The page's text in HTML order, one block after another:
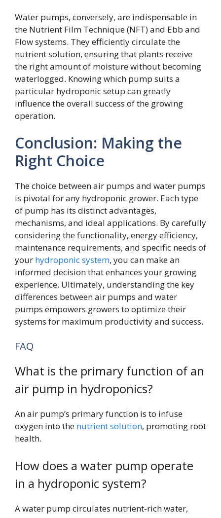
Water pumps, conversely, are indispensable in
the Nutrient Film Technique (NFT) and Ebb and
Flow systems. They efficiently circulate the
nutrient solution, ensuring that plants receive
the right amount of moisture without becoming
waterlogged. Knowing which pump suits a
particular hydroponic setup can greatly
influence the overall success of the growing
operation.
Conclusion: Making the
Right Choice
The choice between air pumps and water pumps
is pivotal for any hydroponic grower. Each type
of pump has its distinct advantages,
mechanisms, and ideal applications. By carefully
considering the functionality, energy efficiency,
maintenance requirements, and specific needs of
your hydroponic system, you can make an
informed decision that enhances your growing
experience. Ultimately, understanding the key
differences between air pumps and water
pumps empowers growers to optimize their
systems for maximum productivity and success.
FAQ
What is the primary function of an
air pump in hydroponics?
An air pump’s primary function is to infuse
oxygen into the nutrient solution, promoting root
health.
How does a water pump operate
in a hydroponic system?
A water pump circulates nutrient-rich water,